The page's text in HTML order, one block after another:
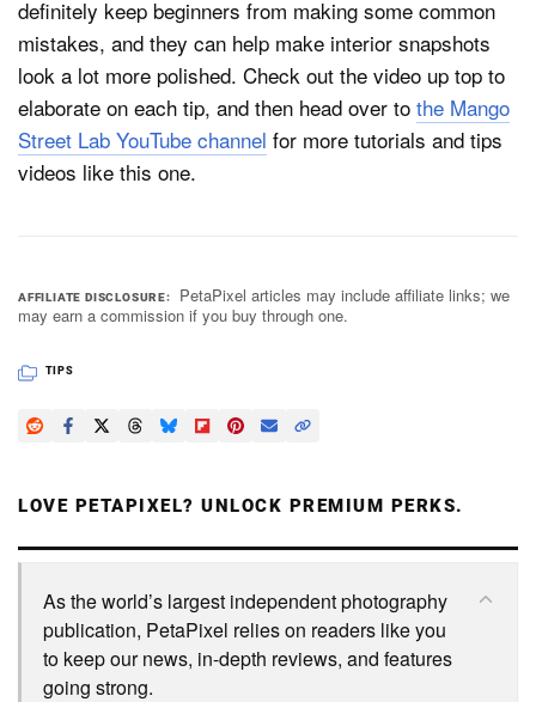
definitely keep beginners from making some common
mistakes, and they can help make interior snapshots
look a lot more polished. Check out the video up top to
elaborate on each tip, and then head over to the Mango
Street Lab YouTube channel for more tutorials and tips
videos like this one.
AFFILIATE DISCLOSURE
PetaPixel articles may include affiliate links; we
may earn a commission if you buy through one.
TIPS
LOVE PETAPIXEL? UNLOCK PREMIUM PERKS.
As the world’s largest independent photography
publication, PetaPixel relies on readers like you
to keep our news, in-depth reviews, and features
going strong.